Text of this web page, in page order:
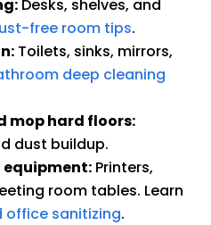
Desks, shelves, and
free room tips.
Toilets, sinks, mirrors,
deep cleaning
mop hard floors:
dust buildup.
Printers,
room tables. Learn
office sanitizing.